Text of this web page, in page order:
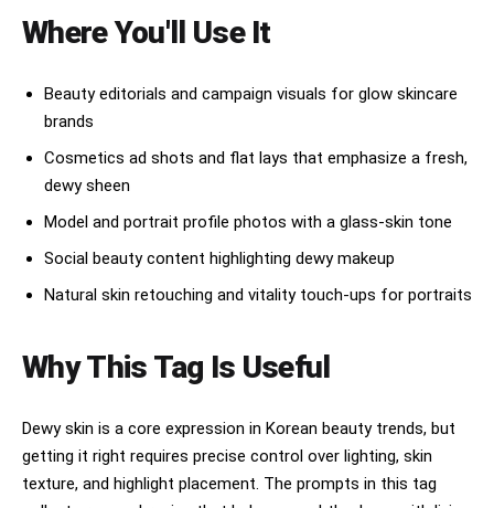
premium but emotionally real
over-rendered AI fantasy
plastic skin perfection
unrealistic symmetry
fake influencer energy
soft blush pink gradients
real skin texture
held in both hands. White seamless studio
palette. No text, no watermark, no 3D render. No
film grain, no harsh shadows.
Where You'll Use It
Beauty editorials and campaign visuals for glow skincare
brands
Cosmetics ad shots and flat lays that emphasize a fresh,
dewy sheen
Model and portrait profile photos with a glass-skin tone
Social beauty content highlighting dewy makeup
Natural skin retouching and vitality touch-ups for portraits
Why This Tag Is Useful
Dewy skin is a core expression in Korean beauty trends, but
getting it right requires precise control over lighting, skin
texture, and highlight placement. The prompts in this tag